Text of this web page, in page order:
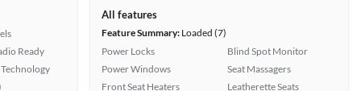
Ready
All features
Feature Summary: Loaded (7)
Power Locks
Power Windows
Front Seat Heaters
Blind Spot Monitor
Seat Massagers
Leatherette Seats